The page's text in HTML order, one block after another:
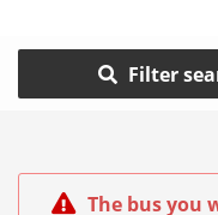
Filter
The bus you